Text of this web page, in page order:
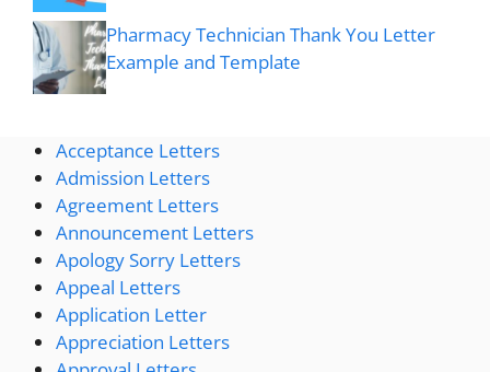
Pharmacy Technician Thank You Letter
Example and Template
Acceptance Letters
Admission Letters
Agreement Letters
Announcement Letters
Apology Sorry Letters
Appeal Letters
Application Letter
Appreciation Letters